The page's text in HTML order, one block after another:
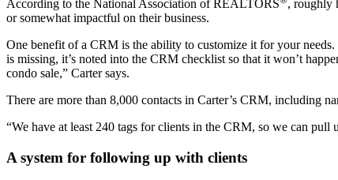
According to the National Association of REALTORS
, roughly
or somewhat impactful on their business.
One benefit of a CRM is the ability to customize it for your
is missing, it’s noted into the CRM checklist so that it won’t
condo sale,” Carter says.
There are more than 8,000 contacts in Carter’s CRM, including
“We have at least 240 tags for clients in the CRM, so we can
A system for following up with clients